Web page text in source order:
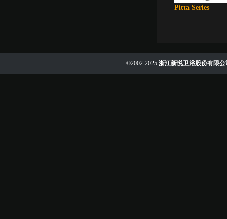
Pitta Series
©2002-2025 浙江新悦卫浴股份有限公